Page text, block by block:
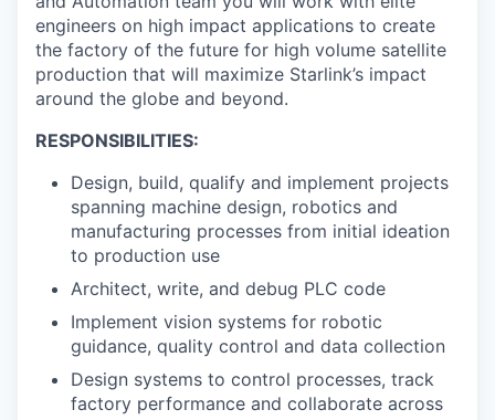
engineers on high impact applications to create
the factory of the future for high volume satellite
production that will maximize Starlink’s impact
around the globe and beyond.
RESPONSIBILITIES:
Design, build, qualify and implement projects
spanning machine design, robotics and
manufacturing processes from initial ideation
to production use
Architect, write, and debug PLC code
Implement vision systems for robotic
guidance, quality control and data collection
Design systems to control processes, track
factory performance and collaborate across